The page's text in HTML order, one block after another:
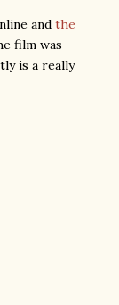
and the
film was
is a really